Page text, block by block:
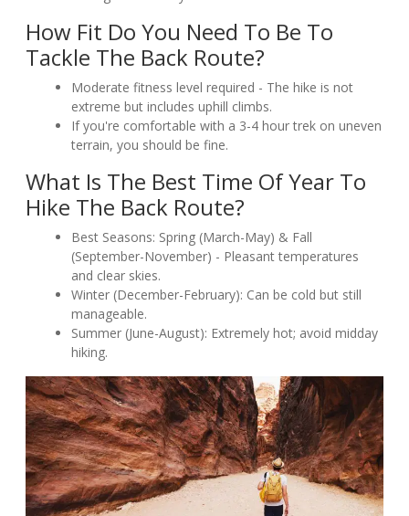
How Fit Do You Need To Be To
Tackle The Back Route?
Moderate fitness level required - The hike is not
extreme but includes uphill climbs.
If you're comfortable with a 3-4 hour trek on uneven
terrain, you should be fine.
What Is The Best Time Of Year To
Hike The Back Route?
Best Seasons: Spring (March-May) & Fall
(September-November) - Pleasant temperatures
and clear skies.
Winter (December-February): Can be cold but still
manageable.
Summer (June-August): Extremely hot; avoid midday
hiking.